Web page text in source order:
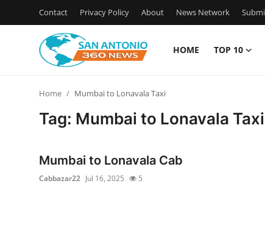
Contact Privacy Policy About News Network
HOME TOP 10
Home Mumbai to Lonavala Taxi
Tag: Mumbai to Lonavala Taxi
Mumbai to Lonavala Cab
Cabbazar22 Jul 16, 2025 5